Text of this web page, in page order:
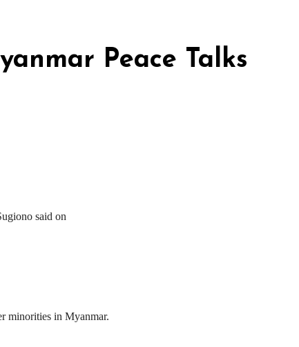
Peace Talks
said on
minorities in Myanmar.